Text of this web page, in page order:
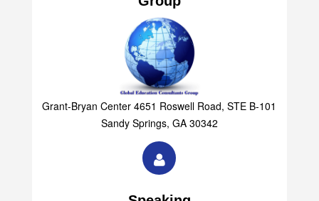
Grant-Bryan Center 4651 Roswell Road, STE B-101
Sandy Springs, GA 30342